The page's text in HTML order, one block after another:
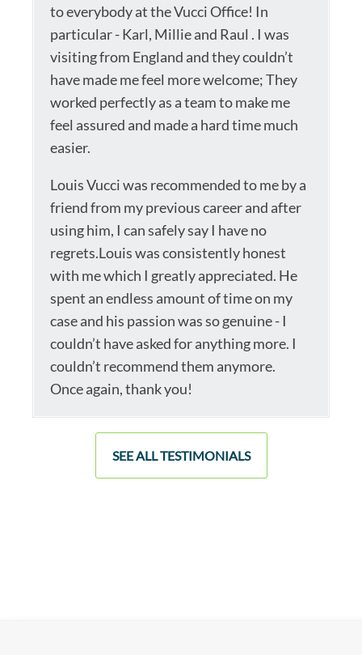
to everybody at the Vucci Office! In
particular - Karl, Millie and Raul . I was
visiting from England and they couldn’t
have made me feel more welcome; They
worked perfectly as a team to make me
feel assured and made a hard time much
easier.
Louis Vucci was recommended to me by a
friend from my previous career and after
using him, I can safely say I have no
regrets.Louis was consistently honest
with me which I greatly appreciated. He
spent an endless amount of time on my
case and his passion was so genuine - I
couldn’t have asked for anything more. I
couldn’t recommend them anymore.
Once again, thank you!
SEE ALL TESTIMONIALS